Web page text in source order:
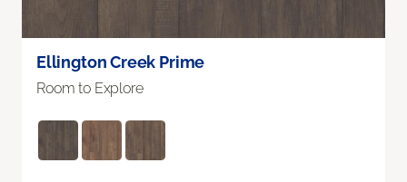
Ellington Creek Prime
Room to Explore